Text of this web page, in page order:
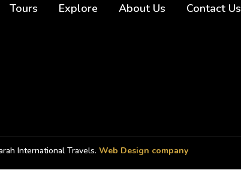
Tours Explore About Us Contact Us
International Travels. Web Design company